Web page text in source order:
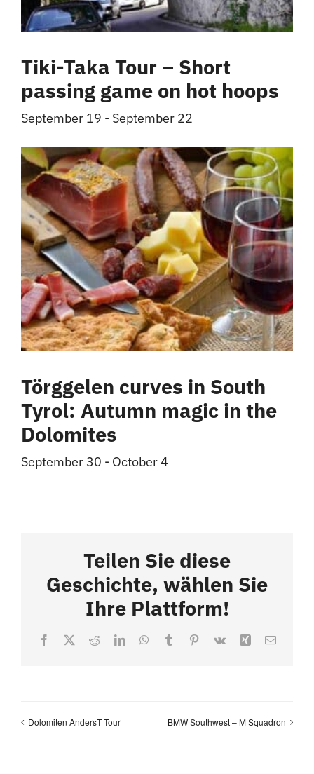
Tiki-Taka Tour – Short
passing game on hot hoops
September 19 - September 22
Törggelen curves in South
Tyrol: Autumn magic in the
Dolomites
September 30 - October 4
Teilen Sie diese
Geschichte, wählen Sie
Ihre Plattform!
Facebook
X RedditLinkedInWhatsApp
TumblrPinterest
Vk Xing Email
Dolomiten AndersT Tour BMW Southwest – M Squadron